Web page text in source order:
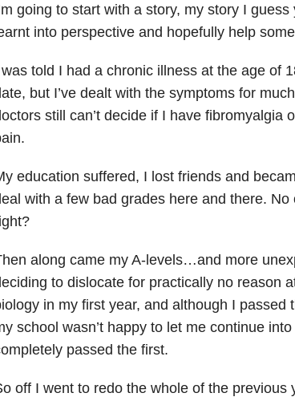
going to start with a story, my story I
into perspective and hopefully help
told I had a chronic illness at the age of
but I’ve dealt with the symptoms for
still can’t decide if I have fibromyalgia
education suffered, I lost friends and
with a few bad grades here and there.
along came my A-levels…and more
to dislocate for practically no reason
in my first year, and although I passed
school wasn’t happy to let me continue
passed the first.
off I went to redo the whole of the previous